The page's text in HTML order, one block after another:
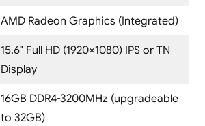
AMD Radeon Graphics (Integrated)
15.6″ Full HD (1920×1080) IPS or TN
Display
16GB DDR4-3200MHz (upgradeable
to 32GB)